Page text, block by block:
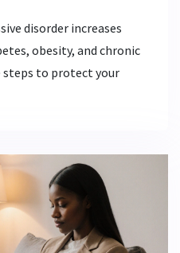
disorder increases
obesity, and chronic
steps to protect your